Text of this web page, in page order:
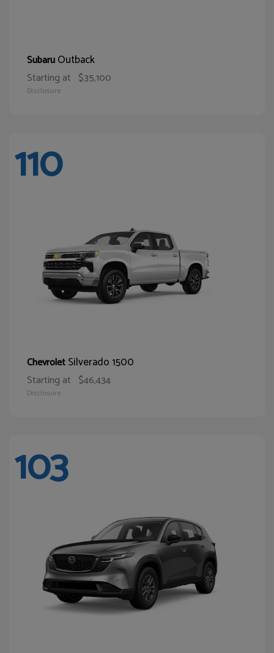
SubaruOutback
Starting at $35,100
Disclosure
110
ChevroletSilverado 1500
Starting at $46,434
Disclosure
103